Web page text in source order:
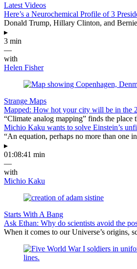
Latest Videos
Here’s a Neurochemical Profile of 3
Donald Trump, Hillary Clinton, and
▸
3 min
—
with
Helen Fisher
Strange Maps
Mapped: How hot your city will be in the
“Climate analog mapping” finds the
Michio Kaku wants to solve Einstein’s
“An equation, perhaps no more than one
▸
01:08:41 min
—
with
Michio Kaku
Starts With A Bang
Ask Ethan: Why do scientists avoid the
When it comes to our Universe’s origins,